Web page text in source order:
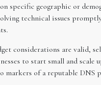
specific geographic or
technical issues
considerations are valid,
to start small and scale
markers of a reputable DNS